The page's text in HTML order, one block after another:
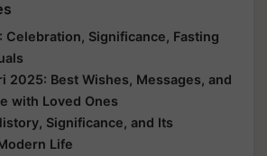
Celebration, Significance, Fasting
2025: Best Wishes, Messages, and
with Loved Ones
Significance, and Its
Life